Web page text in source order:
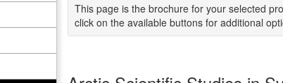
This page is the brochure for your selected
click on the available buttons for additional